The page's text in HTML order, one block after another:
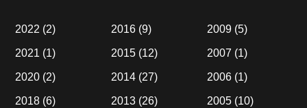
2022 (2)
2021 (1)
2020 (2)
2018 (6)
2016 (9)
2015 (12)
2014 (27)
2013 (26)
2009(5)
2007 (1)
2006(1)
2005(10)